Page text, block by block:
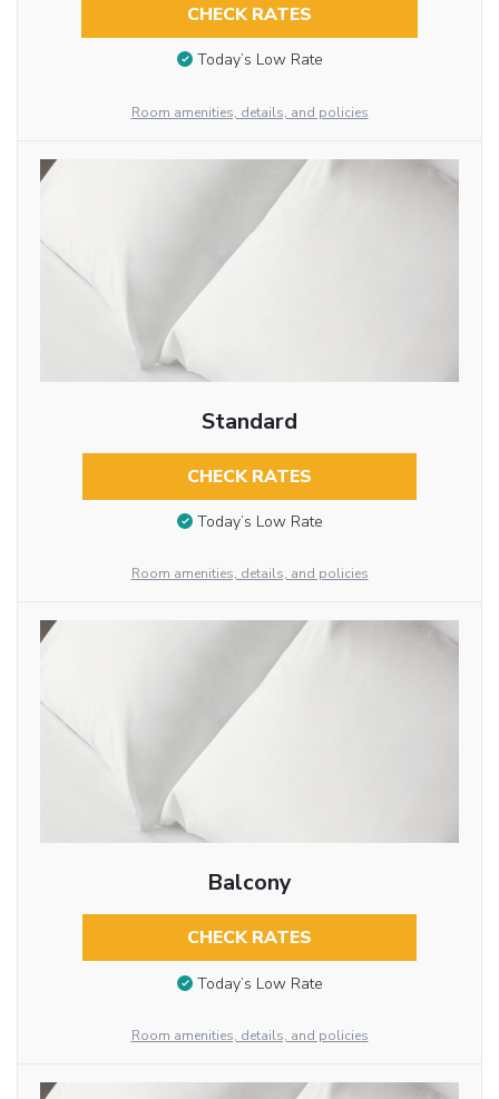
CHECK RATES
Today’s Low Rate
Room amenities, details, and policies
Standard
CHECK RATES
Today’s Low Rate
Room amenities, details, and policies
Balcony
CHECK RATES
Today’s Low Rate
Room amenities, details, and policies